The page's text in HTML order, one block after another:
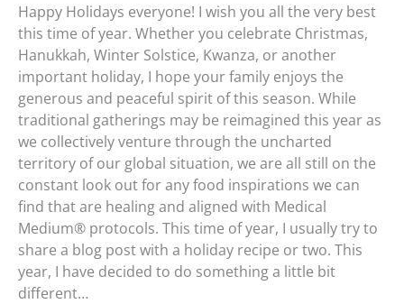
Happy Holidays everyone! I wish you all the very best
this time of year. Whether you celebrate Christmas,
Hanukkah, Winter Solstice, Kwanza, or another
important holiday, I hope your family enjoys the
generous and peaceful spirit of this season. While
traditional gatherings may be reimagined this year as
we collectively venture through the uncharted
territory of our global situation, we are all still on the
constant look out for any food inspirations we can
find that are healing and aligned with Medical
Medium® protocols. This time of year, I usually try to
share a blog post with a holiday recipe or two. This
year, I have decided to do something a little bit
different…